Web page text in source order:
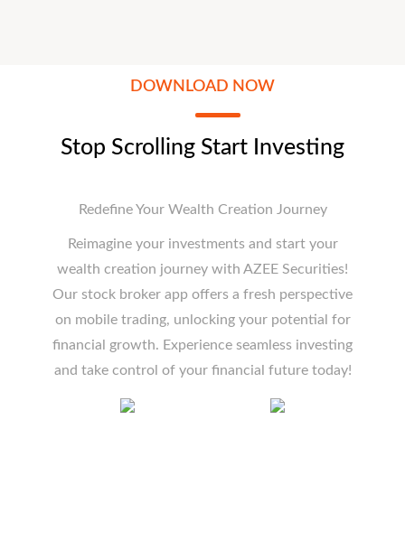
DOWNLOAD NOW
Stop Scrolling Start Investing
Redefine Your Wealth Creation Journey
Reimagine your investments and start your
wealth creation journey with AZEE Securities!
Our stock broker app offers a fresh perspective
on mobile trading, unlocking your potential for
financial growth. Experience seamless investing
and take control of your financial future today!